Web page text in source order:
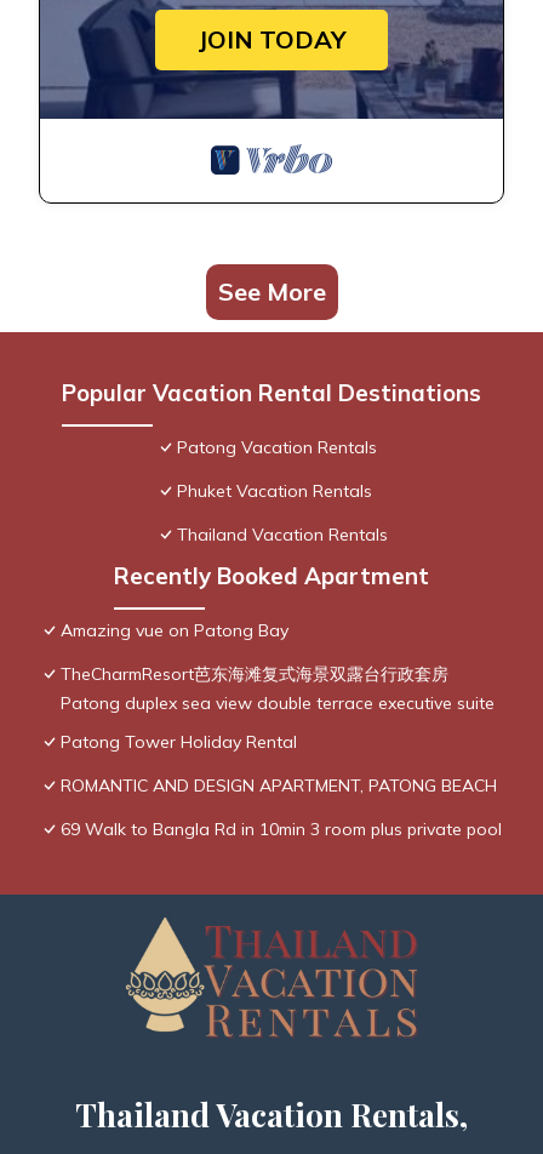
JOIN TODAY
See More
Popular Vacation Rental Destinations
Patong Vacation Rentals
Phuket Vacation Rentals
Thailand Vacation Rentals
Recently Booked Apartment
Amazing vue on Patong Bay
TheCharmResort芭东海滩复式海景双露台行政套房
Patong duplex sea view double terrace executive suite
Patong Tower Holiday Rental
ROMANTIC AND DESIGN APARTMENT, PATONG BEACH
69 Walk to Bangla Rd in 10min 3 room plus private pool
Thailand Vacation Rentals,